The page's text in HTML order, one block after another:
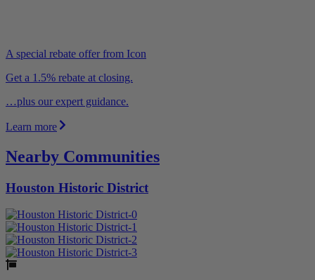
A special rebate offer from Icon
Get a 1.5% rebate at closing.
…plus our expert guidance.
Learn more
Nearby Communities
Houston Historic District